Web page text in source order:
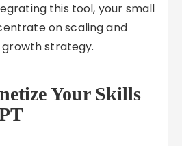
this tool, your small
on scaling and
strategy.
Your Skills